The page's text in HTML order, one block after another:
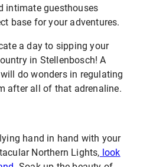
intimate guesthouses
base for your adventures.
a day to sipping your
in Stellenbosch! A
do wonders in regulating
after all of that adrenaline.
hand in hand with your
Northern Lights, look